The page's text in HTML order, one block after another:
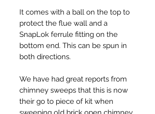
It comes with a ball on the top to
protect the flue wall and a
SnapLok ferrule fitting on the
bottom end. This can be spun in
both directions.
We have had great reports from
chimney sweeps that this is now
their go to piece of kit when